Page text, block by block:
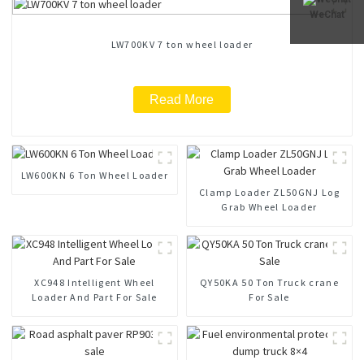
WeChat
LW700KV 7 ton wheel loader
Read More
LW600KN 6 Ton Wheel Loader
Clamp Loader ZL50GNJ Log
Grab Wheel Loader
XC948 Intelligent Wheel
Loader And Part For Sale
QY50KA 50 Ton Truck crane
For Sale